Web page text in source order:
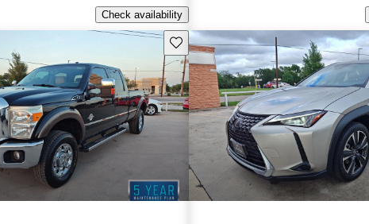
Check availability
Save this listing